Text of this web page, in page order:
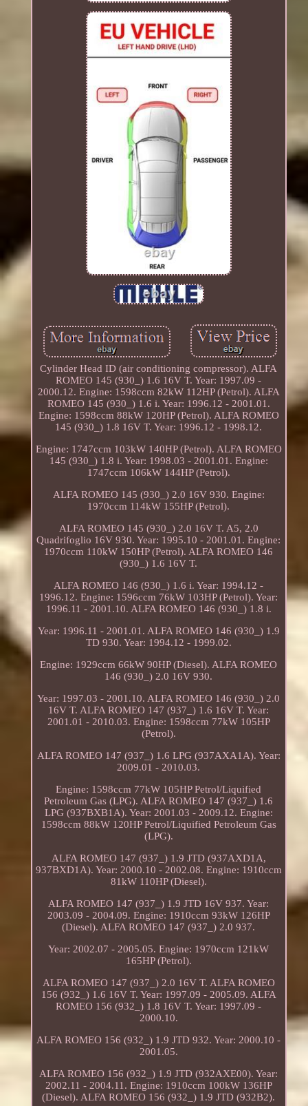
Cylinder Head ID (air conditioning compressor). ALFA
ROMEO 145 (930_) 1.6 16V T. Year: 1997.09 -
2000.12. Engine: 1598ccm 82kW 112HP (Petrol). ALFA
ROMEO 145 (930_) 1.6 i. Year: 1996.12 - 2001.01.
Engine: 1598ccm 88kW 120HP (Petrol). ALFA ROMEO
145 (930_) 1.8 16V T. Year: 1996.12 - 1998.12.
Engine: 1747ccm 103kW 140HP (Petrol). ALFA ROMEO
145 (930_) 1.8 i. Year: 1998.03 - 2001.01. Engine:
1747ccm 106kW 144HP (Petrol).
ALFA ROMEO 145 (930_) 2.0 16V 930. Engine:
1970ccm 114kW 155HP (Petrol).
ALFA ROMEO 145 (930_) 2.0 16V T. A5, 2.0
Quadrifoglio 16V 930. Year: 1995.10 - 2001.01. Engine:
1970ccm 110kW 150HP (Petrol). ALFA ROMEO 146
(930_) 1.6 16V T.
ALFA ROMEO 146 (930_) 1.6 i. Year: 1994.12 -
1996.12. Engine: 1596ccm 76kW 103HP (Petrol). Year:
1996.11 - 2001.10. ALFA ROMEO 146 (930_) 1.8 i.
Year: 1996.11 - 2001.01. ALFA ROMEO 146 (930_) 1.9
TD 930. Year: 1994.12 - 1999.02.
Engine: 1929ccm 66kW 90HP (Diesel). ALFA ROMEO
146 (930_) 2.0 16V 930.
Year: 1997.03 - 2001.10. ALFA ROMEO 146 (930_) 2.0
16V T. ALFA ROMEO 147 (937_) 1.6 16V T. Year:
2001.01 - 2010.03. Engine: 1598ccm 77kW 105HP
(Petrol).
ALFA ROMEO 147 (937_) 1.6 LPG (937AXA1A). Year:
2009.01 - 2010.03.
Engine: 1598ccm 77kW 105HP Petrol/Liquified
Petroleum Gas (LPG). ALFA ROMEO 147 (937_) 1.6
LPG (937BXB1A). Year: 2001.03 - 2009.12. Engine:
1598ccm 88kW 120HP Petrol/Liquified Petroleum Gas
(LPG).
ALFA ROMEO 147 (937_) 1.9 JTD (937AXD1A,
937BXD1A). Year: 2000.10 - 2002.08. Engine: 1910ccm
81kW 110HP (Diesel).
ALFA ROMEO 147 (937_) 1.9 JTD 16V 937. Year:
2003.09 - 2004.09. Engine: 1910ccm 93kW 126HP
(Diesel). ALFA ROMEO 147 (937_) 2.0 937.
Year: 2002.07 - 2005.05. Engine: 1970ccm 121kW
165HP (Petrol).
ALFA ROMEO 147 (937_) 2.0 16V T. ALFA ROMEO
156 (932_) 1.6 16V T. Year: 1997.09 - 2005.09. ALFA
ROMEO 156 (932_) 1.8 16V T. Year: 1997.09 -
2000.10.
ALFA ROMEO 156 (932_) 1.9 JTD 932. Year: 2000.10 -
2001.05.
ALFA ROMEO 156 (932_) 1.9 JTD (932AXE00). Year:
2002.11 - 2004.11. Engine: 1910ccm 100kW 136HP
(Diesel). ALFA ROMEO 156 (932_) 1.9 JTD (932B2).